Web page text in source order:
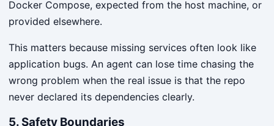
Docker Compose, expected from the host machine, or
provided elsewhere.
This matters because missing services often look like
application bugs. An agent can lose time chasing the
wrong problem when the real issue is that the repo
never declared its dependencies clearly.
5. Safety Boundaries